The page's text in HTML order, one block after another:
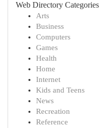
Web Directory Categories
Arts
Business
Computers
Games
Health
Home
Internet
Kids and Teens
News
Recreation
Reference